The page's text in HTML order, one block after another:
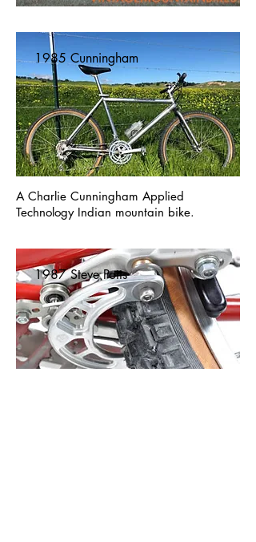
1985 Cunningham
A Charlie Cunningham Applied
Technology Indian mountain bike.
1987 Steve Potts